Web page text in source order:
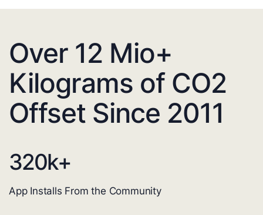
Over 12 Mio+
Kilograms of CO2
Offset Since 2011
320k+
App Installs From the Community